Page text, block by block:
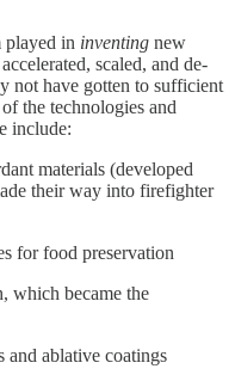
played in inventing new
scaled, and de-
not have gotten to sufficient
the technologies and
include:
materials (developed
their way into firefighter
for food preservation
which became the
and ablative coatings